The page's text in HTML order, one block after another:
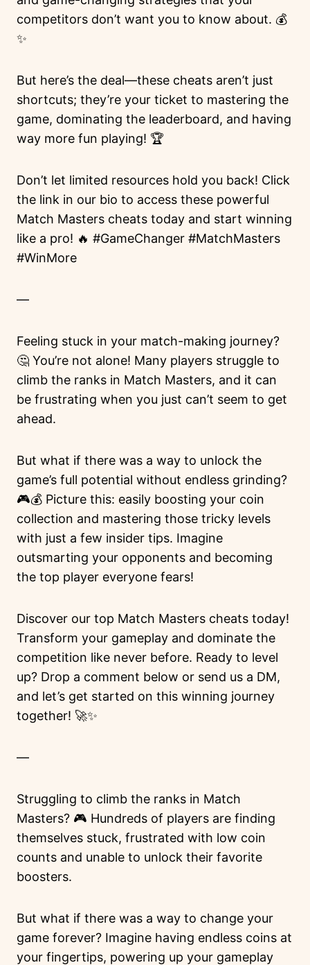
competitors don’t want you to know about. 💰
✨
But here’s the deal—these cheats aren’t just
shortcuts; they’re your ticket to mastering the
game, dominating the leaderboard, and having
way more fun playing! 🏆
Don’t let limited resources hold you back! Click
the link in our bio to access these powerful
Match Masters cheats today and start winning
like a pro! 🔥 #GameChanger #MatchMasters
#WinMore
—
Feeling stuck in your match-making journey?
🤔 You’re not alone! Many players struggle to
climb the ranks in Match Masters, and it can
be frustrating when you just can’t seem to get
ahead.
But what if there was a way to unlock the
game’s full potential without endless grinding?
🎮💰 Picture this: easily boosting your coin
collection and mastering those tricky levels
with just a few insider tips. Imagine
outsmarting your opponents and becoming
the top player everyone fears!
Discover our top Match Masters cheats today!
Transform your gameplay and dominate the
competition like never before. Ready to level
up? Drop a comment below or send us a DM,
and let’s get started on this winning journey
together! 🚀✨
—
Struggling to climb the ranks in Match
Masters? 🎮 Hundreds of players are finding
themselves stuck, frustrated with low coin
counts and unable to unlock their favorite
boosters.
But what if there was a way to change your
game forever? Imagine having endless coins at
your fingertips, powering up your gameplay